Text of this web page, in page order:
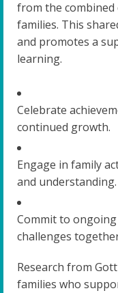
from the
families. This
and promotes a
learning.
Celebrate
continued growth.
Engage in family
and understanding.
Commit to
challenges
Research from
families who